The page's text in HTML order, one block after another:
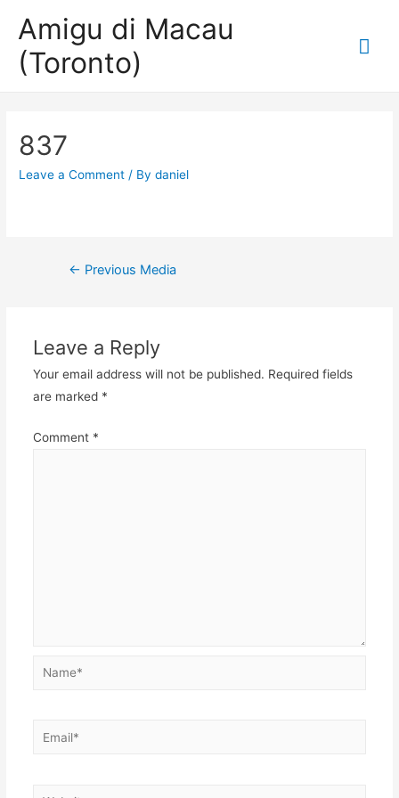
Amigu di Macau
(Toronto)
837
Leave a Comment / Bydaniel
Post
← Previous Media
Leave a Reply
Your email address will not be published. Required fields
are marked *
Comment *
Name*
Email*
Website